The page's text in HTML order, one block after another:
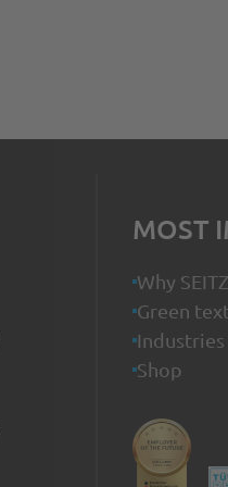
MOST
Why SEITZ
Green
Industries
Shop